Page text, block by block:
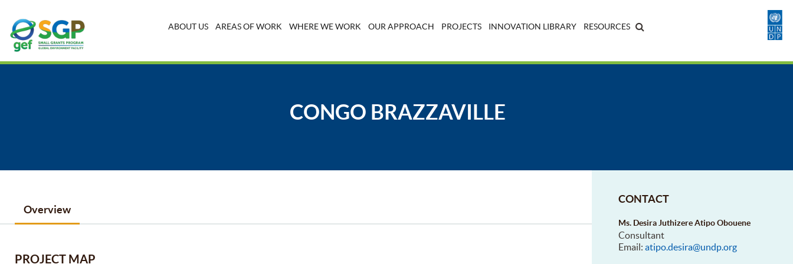
ABOUT US AREAS OF WORK WHERE WE WORK OUR APPROACH PROJECTS INNOVATION LIBRARY RESOURCES
CONGO BRAZZAVILLE
Overview
PROJECT MAP
CONTACT
Ms. Desira Juthizere Atipo Obouene
Consultant
Email:atipo.desira@undp.org